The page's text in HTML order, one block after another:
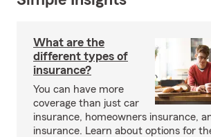
What are the
different types of
insurance?
You can have more
coverage than just car
insurance, homeowners insurance,
insurance. Learn about options for